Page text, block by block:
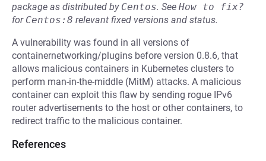
package as distributed by Centos. See How to fix?
for Centos:8 relevant fixed versions and status.
A vulnerability was found in all versions of
containernetworking/plugins before version 0.8.6, that
allows malicious containers in Kubernetes clusters to
perform man-in-the-middle (MitM) attacks. A malicious
container can exploit this flaw by sending rogue IPv6
router advertisements to the host or other containers, to
redirect traffic to the malicious container.
References